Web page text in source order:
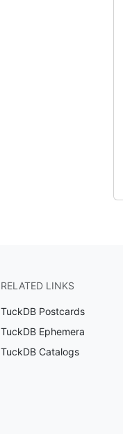
RELATED LINKS
TuckDB Postcards
TuckDB Ephemera
TuckDB Catalogs